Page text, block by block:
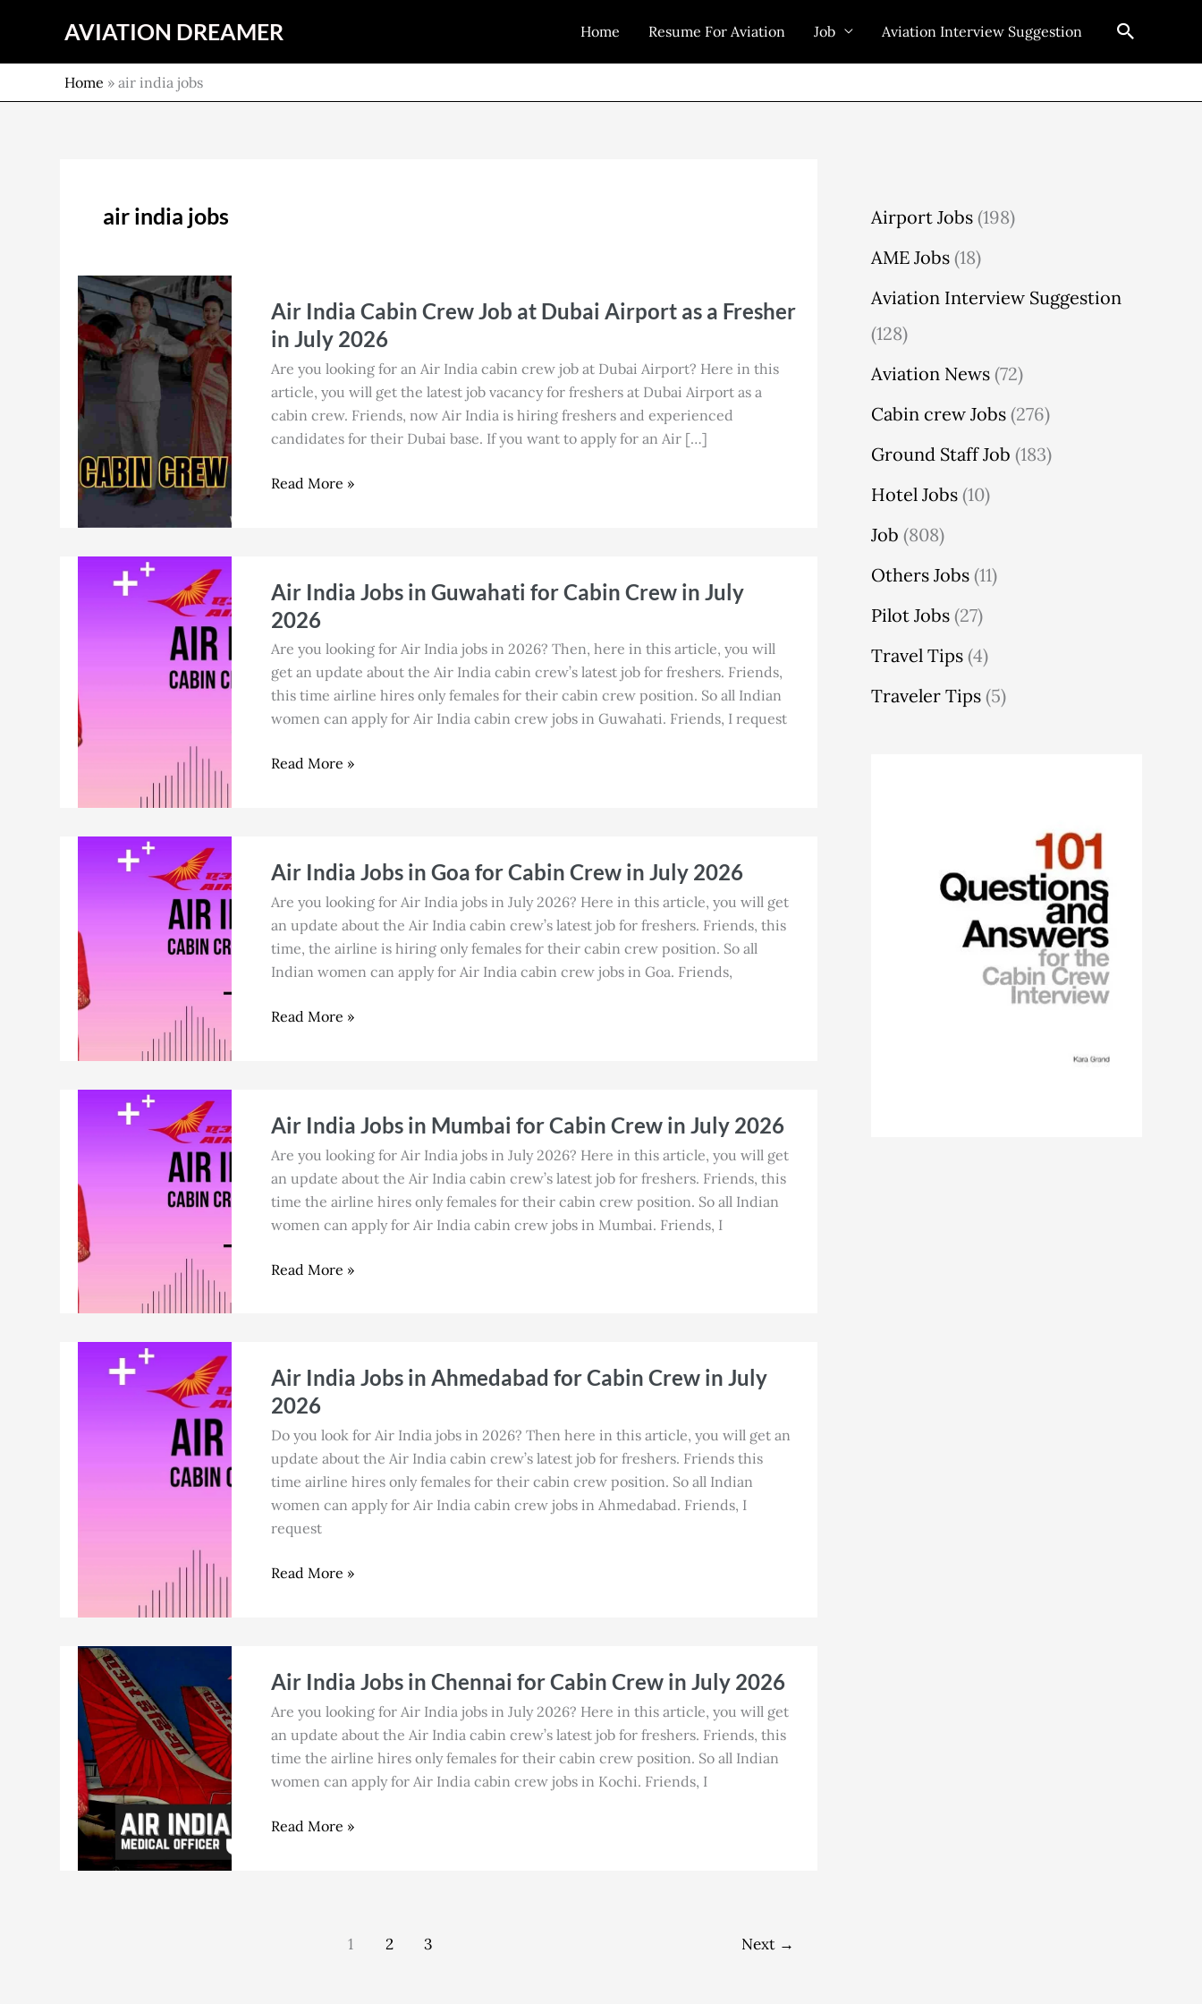
AVIATION DREAMER Home Resume For Aviation Job Aviation Interview Suggestion Search
Home » air india jobs
air india jobs
Air India Cabin Crew Job at Dubai Airport as a Fresher
in July 2026
Are you looking for an Air India cabin crew job at Dubai Airport? Here in this
article, you will get the latest job vacancy for freshers at Dubai Airport as a
cabin crew. Friends, now Air India is hiring freshers and experienced
candidates for their Dubai base. If you want to apply for an Air […]
India
Cabin
Job
at
Dubai
Airport
2026
Read More »
Air India Jobs in Guwahati for Cabin Crew in July
2026
Are you looking for Air India jobs in 2026? Then, here in this article, you will
get an update about the Air India cabin crew’s latest job for freshers. Friends,
this time airline hires only females for their cabin crew position. So all Indian
women can apply for Air India cabin crew jobs in Guwahati. Friends, I request
India
Jobs
Guwahati
for
Cabin
Crew
Read More »
Air India Jobs in Goa for Cabin Crew in July 2026
Are you looking for Air India jobs in July 2026? Here in this article, you will get
an update about the Air India cabin crew’s latest job for freshers. Friends, this
time, the airline is hiring only females for their cabin crew position. So all
Indian women can apply for Air India cabin crew jobs in Goa. Friends,
India
Jobs
Goa
for
Crew
Read More »
Air India Jobs in Mumbai for Cabin Crew in July 2026
Are you looking for Air India jobs in July 2026? Here in this article, you will get
an update about the Air India cabin crew’s latest job for freshers. Friends, this
time the airline hires only females for their cabin crew position. So all Indian
women can apply for Air India cabin crew jobs in Mumbai. Friends, I
India
Jobs
Mumbai
Crew
Read More »
Air India Jobs in Ahmedabad for Cabin Crew in July
2026
Do you look for Air India jobs in 2026? Then here in this article, you will get an
update about the Air India cabin crew’s latest job for freshers. Friends this
time airline hires only females for their cabin crew position. So all Indian
women can apply for Air India cabin crew jobs in Ahmedabad. Friends, I
request
India
Jobs
Ahmedabad
for
Cabin
Crew
in
Read More »
Air India Jobs in Chennai for Cabin Crew in July 2026
Are you looking for Air India jobs in July 2026? Here in this article, you will get
an update about the Air India cabin crew’s latest job for freshers. Friends, this
time the airline hires only females for their cabin crew position. So all Indian
women can apply for Air India cabin crew jobs in Kochi. Friends, I
India
Jobs
Chennai
Crew
Read More »
1 2 3 Next →
Airport Jobs (198)
AME Jobs (18)
Aviation Interview Suggestion
(128)
Aviation News (72)
Cabin crew Jobs (276)
Ground Staff Job (183)
Hotel Jobs (10)
Job (808)
Others Jobs (11)
Pilot Jobs (27)
Travel Tips (4)
Traveler Tips (5)